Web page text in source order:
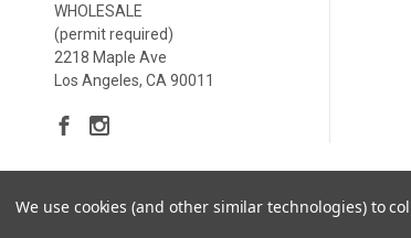
WHOLESALE
(permit required)
2218 Maple Ave
Los Angeles, CA 90011
We use cookies (and other similar technologies) to